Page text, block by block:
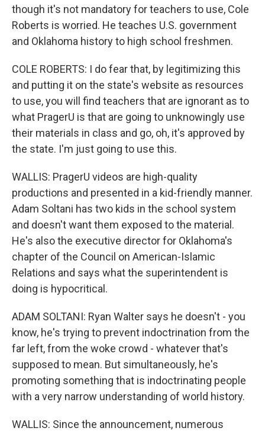
though it's not mandatory for teachers to use, Cole
Roberts is worried. He teaches U.S. government
and Oklahoma history to high school freshmen.
COLE ROBERTS: I do fear that, by legitimizing this
and putting it on the state's website as resources
to use, you will find teachers that are ignorant as to
what PragerU is that are going to unknowingly use
their materials in class and go, oh, it's approved by
the state. I'm just going to use this.
WALLIS: PragerU videos are high-quality
productions and presented in a kid-friendly manner.
Adam Soltani has two kids in the school system
and doesn't want them exposed to the material.
He's also the executive director for Oklahoma's
chapter of the Council on American-Islamic
Relations and says what the superintendent is
doing is hypocritical.
ADAM SOLTANI: Ryan Walter says he doesn't - you
know, he's trying to prevent indoctrination from the
far left, from the woke crowd - whatever that's
supposed to mean. But simultaneously, he's
promoting something that is indoctrinating people
with a very narrow understanding of world history.
WALLIS: Since the announcement, numerous